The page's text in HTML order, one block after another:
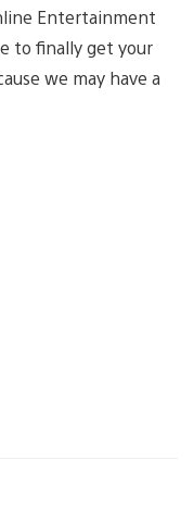
Entertainment
to finally get your
we may have a